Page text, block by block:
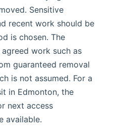
Sensitive
recent work should be
is chosen. The
work such as
guaranteed removal
is not assumed. For a
in Edmonton, the
next access
available.